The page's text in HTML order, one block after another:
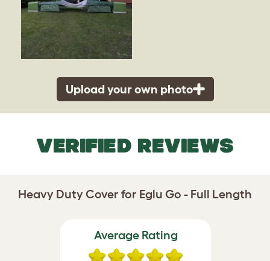
Upload your own photo
VERIFIED REVIEWS
Heavy Duty Cover for Eglu Go - Full Length
Average Rating